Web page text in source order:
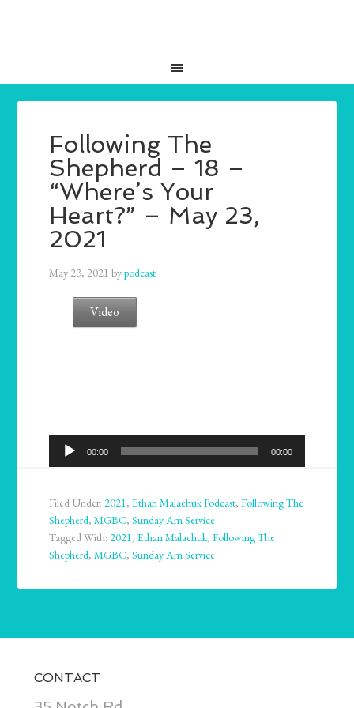
Following The
Shepherd – 18 –
“Where’s Your
Heart?” – May 23,
2021
May 23, 2021 bypodcast
Video
Audio
Player
00:00 00:00
Filed Under:2021,Ethan Malachuk Podcast,Following The
Shepherd,MGBC,Sunday Am Service
Tagged With:2021,Ethan Malachuk,Following The
Shepherd,MGBC,Sunday Am Service
CONTACT